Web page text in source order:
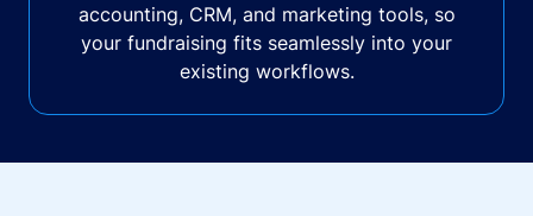
accounting, CRM, and marketing tools, so
your fundraising fits seamlessly into your
existing workflows.